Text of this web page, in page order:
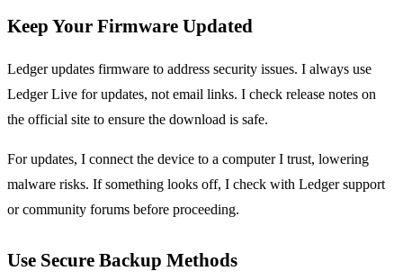
Keep Your Firmware Updated
Ledger updates firmware to address security issues. I always use
Ledger Live for updates, not email links. I check release notes on
the official site to ensure the download is safe.
For updates, I connect the device to a computer I trust, lowering
malware risks. If something looks off, I check with Ledger support
or community forums before proceeding.
Use Secure Backup Methods